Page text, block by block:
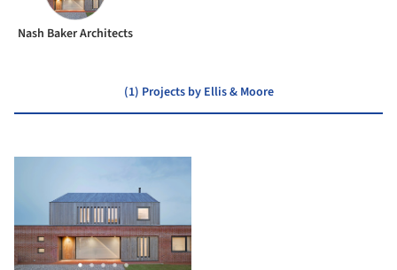
Nash Baker Architects
(1) Projects by Ellis & Moore